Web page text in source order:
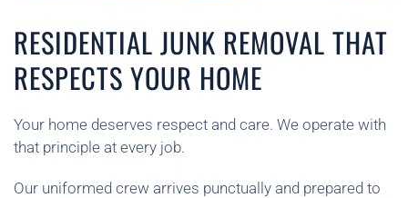
RESIDENTIAL JUNK REMOVAL THAT
RESPECTS YOUR HOME
Your home deserves respect and care. We operate with
that principle at every job.
Our uniformed crew arrives punctually and prepared to